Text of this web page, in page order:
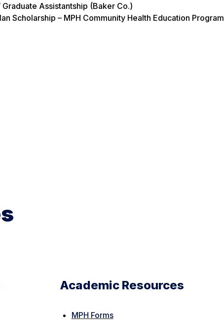
Assistantship (Baker Co.)
Scholarship – MPH Community Health Education Program
Academic Resources
MPH Forms